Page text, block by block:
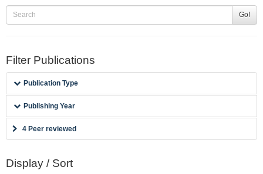
Go!
Filter Publications
Publication Type
Publishing Year
4 Peer reviewed
Display / Sort